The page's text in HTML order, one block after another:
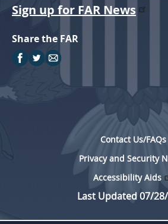
Sign up for FAR News
Share the FAR
Contact Us/FAQs
Privacy and Security
Accessibility Aids
Last Updated 07/